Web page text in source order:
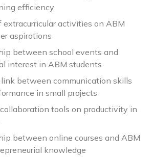
efficiency
activities on ABM
aspirations
between school events and
interest in ABM students
between communication skills
in small projects
tools on productivity in
between online courses and ABM
knowledge